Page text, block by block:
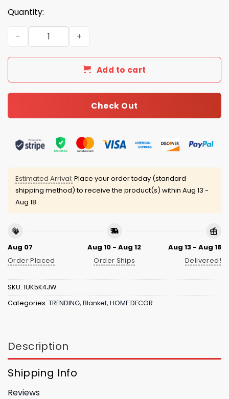
Quantity:
Steelers 92ND Anniversary Fleece Blanket quantity
Add to cart
Check Out
Estimated Arrival: Place your order today (standard
shipping method) to receive the product(s) within Aug 13 -
Aug 18
Aug 07
Order Placed
Aug 10 - Aug 12
Order Ships
Aug 13 - Aug 18
Delivered!
SKU: 1UK5K4JW
Categories: TRENDING, Blanket, HOME DECOR
Description
Shipping Info
Reviews